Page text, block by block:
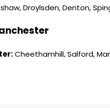
Droylsden, Denton,
Cheethamhill, Salford,